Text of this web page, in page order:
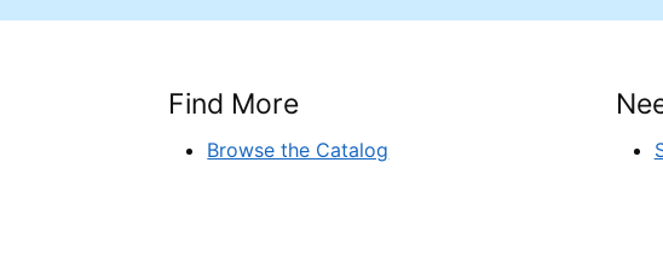
Find More
Browse the Catalog